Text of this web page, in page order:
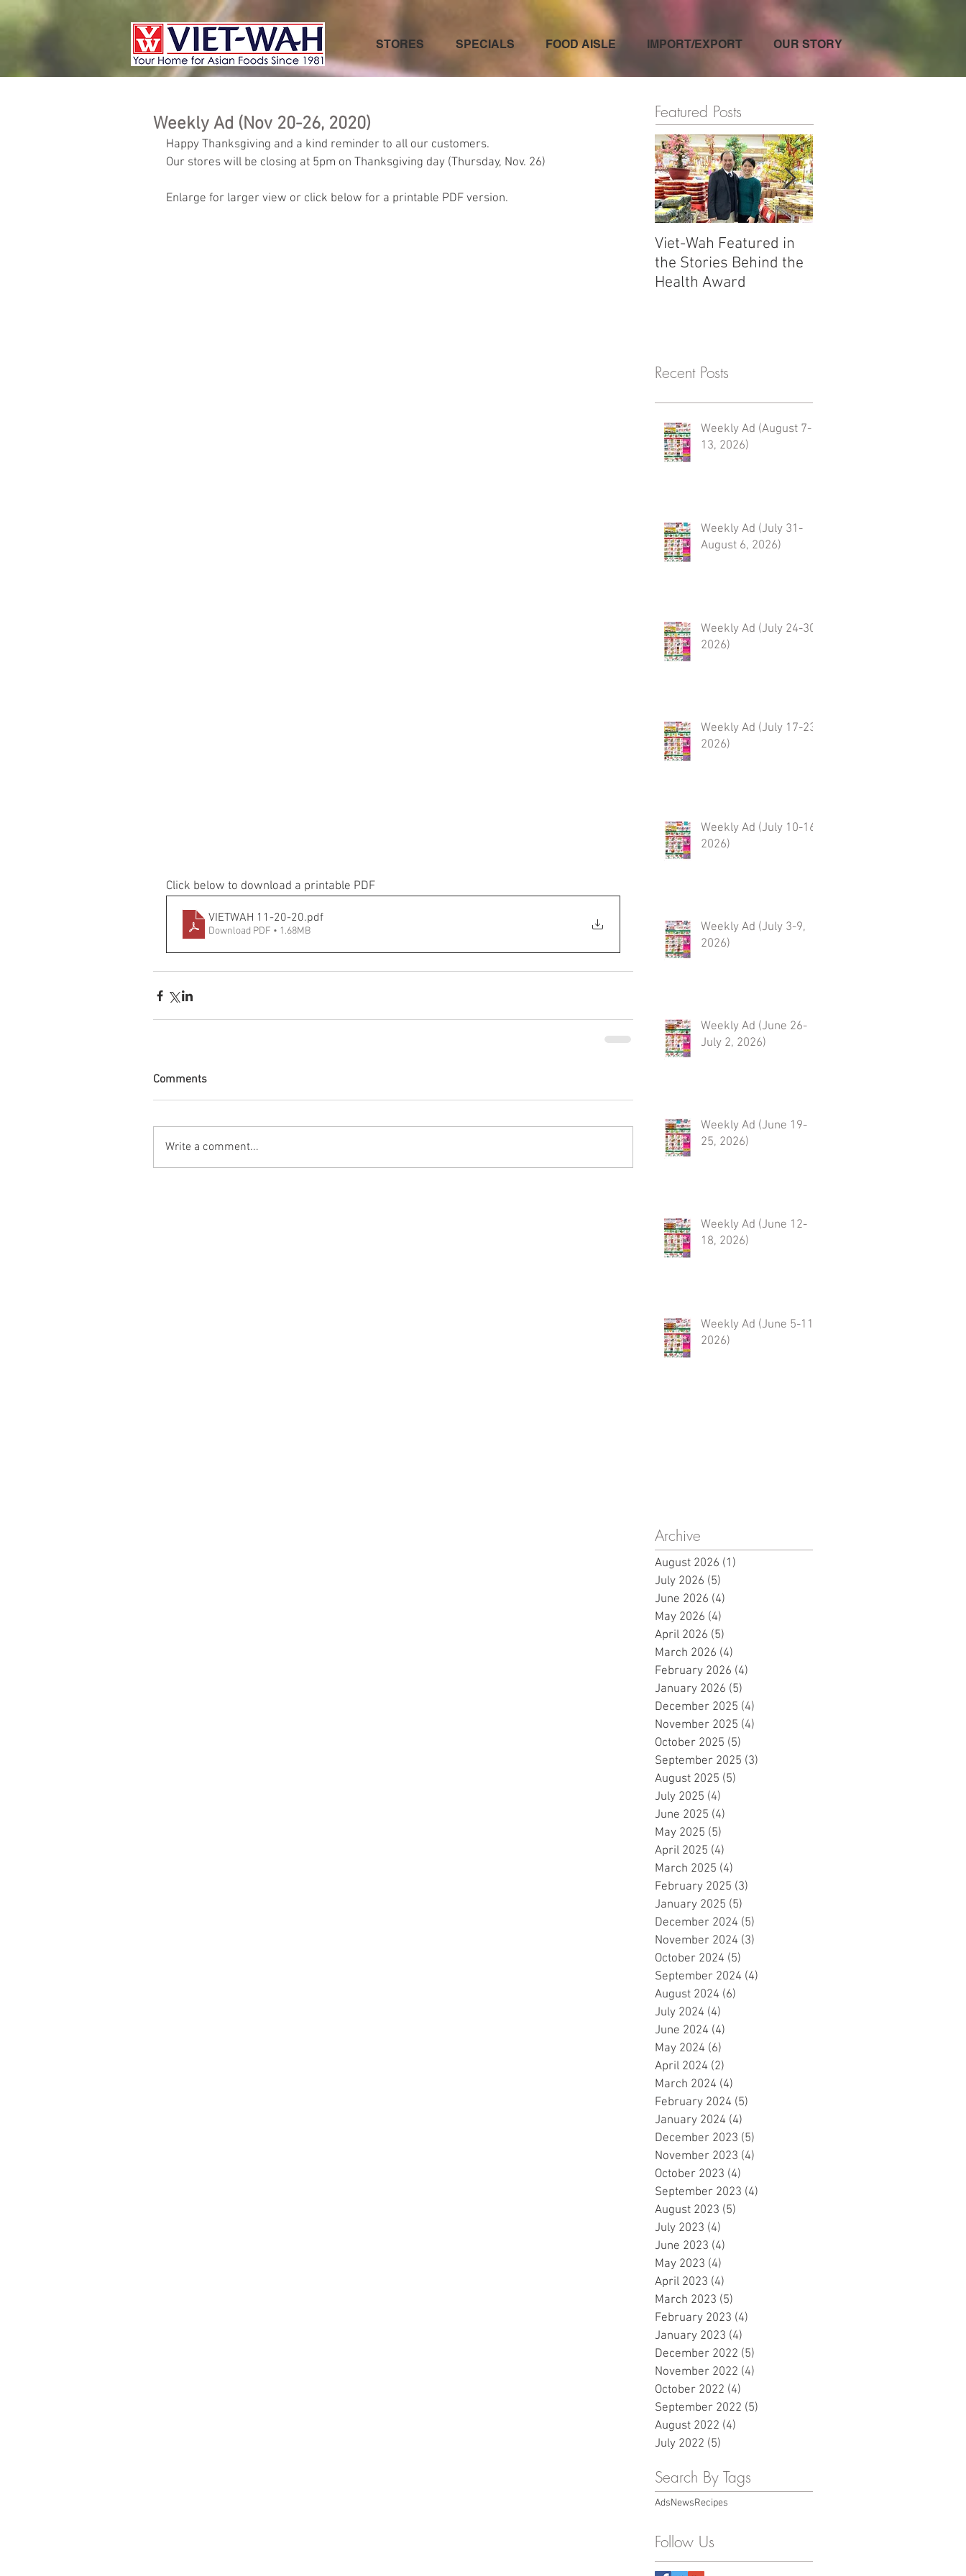
STORES SPECIALS FOOD AISLE IMPORT/EXPORT OUR STORY
Weekly Ad (Nov 20-26, 2020)
Happy Thanksgiving and a kind reminder to all our customers.
Our stores will be closing at 5pm on Thanksgiving day (Thursday, Nov. 26)
Enlarge for larger view or click below for a printable PDF version.
Click below to download a printable PDF
VIETWAH 11-20-20.pdf
Download PDF • 1.68MB
Comments
Write a comment...
Featured Posts
Viet-Wah Featured in
the Stories Behind the
Health Award
Recent Posts
Weekly Ad (August 7-
13, 2026)
Weekly Ad (July 31-
August 6, 2026)
Weekly Ad (July 24-30,
2026)
Weekly Ad (July 17-23,
2026)
Weekly Ad (July 10-16,
2026)
Weekly Ad (July 3-9,
2026)
Weekly Ad (June 26-
July 2, 2026)
Weekly Ad (June 19-
25, 2026)
Weekly Ad (June 12-
18, 2026)
Weekly Ad (June 5-11,
2026)
Archive
August 2026 (1)
July 2026 (5)
June 2026 (4)
May 2026 (4)
April 2026 (5)
March 2026 (4)
February 2026 (4)
January 2026 (5)
December 2025 (4)
November 2025 (4)
October 2025 (5)
September 2025 (3)
August 2025 (5)
July 2025 (4)
June 2025 (4)
May 2025 (5)
April 2025 (4)
March 2025 (4)
February 2025 (3)
January 2025 (5)
December 2024 (5)
November 2024 (3)
October 2024 (5)
September 2024 (4)
August 2024 (6)
July 2024 (4)
June 2024 (4)
May 2024 (6)
April 2024 (2)
March 2024 (4)
February 2024 (5)
January 2024 (4)
December 2023 (5)
November 2023 (4)
October 2023 (4)
September 2023 (4)
August 2023 (5)
July 2023 (4)
June 2023 (4)
May 2023 (4)
April 2023 (4)
March 2023 (5)
February 2023 (4)
January 2023 (4)
December 2022 (5)
November 2022 (4)
October 2022 (4)
September 2022 (5)
August 2022 (4)
July 2022 (5)
Search By Tags
AdsNewsRecipes
Follow Us